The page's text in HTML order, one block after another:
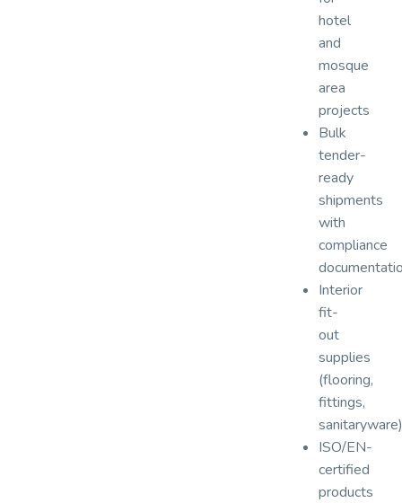
hotel
and
mosque
area
projects
Bulk
tender-
ready
shipments
with
compliance
Interior
fit-
out
supplies
(flooring,
fittings,
sanitaryware)
ISO/EN-
certified
products